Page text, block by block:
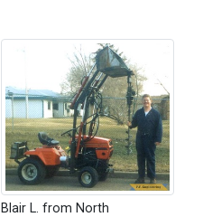
Blair L. from North